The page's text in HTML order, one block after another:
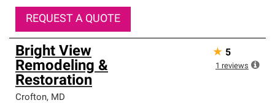
REQUEST A QUOTE
Bright View
Remodeling &
Restoration
Crofton, MD
★ 5
1 reviews